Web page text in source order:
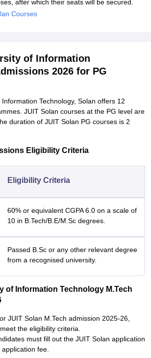
after which their seats will be secured.
Courses
of Information
2026 for PG
Technology, Solan offers 12
JUIT Solan courses at the PG level are
duration of JUIT Solan PG courses is 2
Eligibility Criteria
Eligibility Criteria
60% or equivalent CGPA 6.0 on a scale of
10 in B.Tech/B.E/M.Sc degrees.
Passed B.Sc or any other relevant degree
from a recognised university.
of Information Technology M.Tech
JUIT Solan M.Tech admission 2025-26,
the eligibility criteria.
must fill out the JUIT Solan application
fee.